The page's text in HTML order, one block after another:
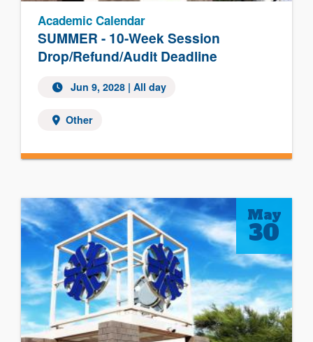
SUMMER - 10-Week Session
Drop/Refund/Audit Deadline
Academic Calendar
Jun 9, 2028| All day
Other
May
30